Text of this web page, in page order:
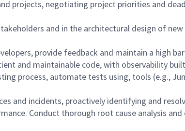
projects, negotiating project priorities and
and in the architectural design of
provide feedback and maintain a high
and maintainable code, with observability
process, automate tests using, tools (e.g.,
and incidents, proactively identifying and
Conduct thorough root cause analysis